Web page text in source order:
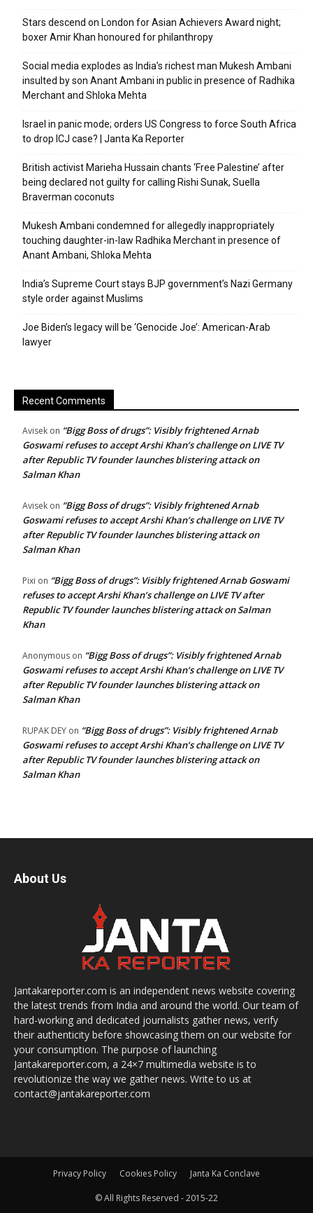
Stars descend on London for Asian Achievers Award night;
boxer Amir Khan honoured for philanthropy
Social media explodes as India’s richest man Mukesh Ambani
insulted by son Anant Ambani in public in presence of Radhika
Merchant and Shloka Mehta
Israel in panic mode; orders US Congress to force South Africa
to drop ICJ case? | Janta Ka Reporter
British activist Marieha Hussain chants ‘Free Palestine’ after
being declared not guilty for calling Rishi Sunak, Suella
Braverman coconuts
Mukesh Ambani condemned for allegedly inappropriately
touching daughter-in-law Radhika Merchant in presence of
Anant Ambani, Shloka Mehta
India’s Supreme Court stays BJP government’s Nazi Germany
style order against Muslims
Joe Biden’s legacy will be ‘Genocide Joe’: American-Arab
lawyer
Recent Comments
Avisek on “Bigg Boss of drugs”: Visibly frightened Arnab
Goswami refuses to accept Arshi Khan’s challenge on LIVE TV
after Republic TV founder launches blistering attack on
Salman Khan
Avisek on “Bigg Boss of drugs”: Visibly frightened Arnab
Goswami refuses to accept Arshi Khan’s challenge on LIVE TV
after Republic TV founder launches blistering attack on
Salman Khan
Pixi on “Bigg Boss of drugs”: Visibly frightened Arnab Goswami
refuses to accept Arshi Khan’s challenge on LIVE TV after
Republic TV founder launches blistering attack on Salman
Khan
Anonymous on “Bigg Boss of drugs”: Visibly frightened Arnab
Goswami refuses to accept Arshi Khan’s challenge on LIVE TV
after Republic TV founder launches blistering attack on
Salman Khan
RUPAK DEY on “Bigg Boss of drugs”: Visibly frightened Arnab
Goswami refuses to accept Arshi Khan’s challenge on LIVE TV
after Republic TV founder launches blistering attack on
Salman Khan
About Us
Jantakareporter.com is an independent news website covering
the latest trends from India and around the world. Our team of
hard-working and dedicated journalists gather news, verify
their authenticity before showcasing them on our website for
your consumption. The purpose of launching
Jantakareporter.com, a 24×7 multimedia website is to
revolutionize the way we gather news. Write to us at
contact@jantakareporter.com
Privacy Policy Cookies Policy Janta Ka Conclave
© All Rights Reserved - 2015-22